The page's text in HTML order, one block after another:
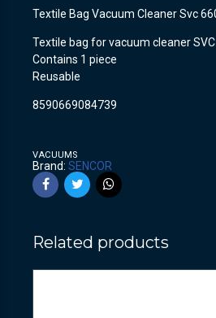
Textile Bag Vacuum Cleaner Svc
Textile bag for vacuum cleaner
Contains 1 piece
Reusable
8590669084739
VACUUMS
Brand: SENCOR
Related products